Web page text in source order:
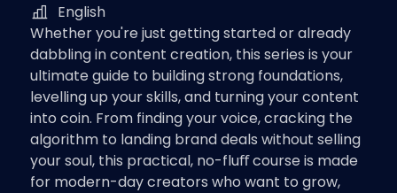
English
Whether you're just getting started or already
dabbling in content creation, this series is your
ultimate guide to building strong foundations,
levelling up your skills, and turning your content
into coin. From finding your voice, cracking the
algorithm to landing brand deals without selling
your soul, this practical, no-fluﬀ course is made
for modern-day creators who want to grow,